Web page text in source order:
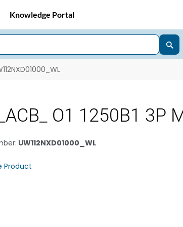
Knowledge Portal
O1 1250B1 3P
: UW112NXD01000_WL
Product